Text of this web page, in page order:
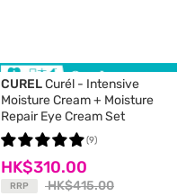
CURELCurél - Intensive
Moisture Cream + Moisture
Repair Eye Cream Set
HK$310.00
RRP HK$415.00
(9)